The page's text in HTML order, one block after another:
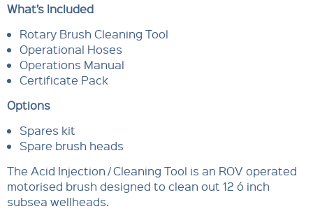
What’s Included
Rotary Brush Cleaning Tool
Operational Hoses
Operations Manual
Certificate Pack
Options
Spares kit
Spare brush heads
The Acid Injection / Cleaning Tool is an ROV operated
motorised brush designed to clean out 12 ó inch
subsea wellheads.